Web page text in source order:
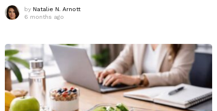
by Natalie N. Arnott
6 months ago